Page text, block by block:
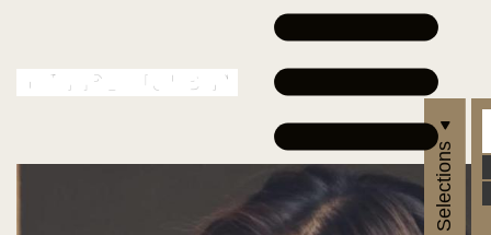
Selections